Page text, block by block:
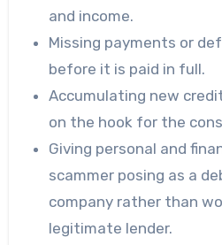
and income.
Missing payments or
before it is paid in full.
Accumulating new
on the hook for the
Giving personal and
scammer posing as a
company rather than
legitimate lender.